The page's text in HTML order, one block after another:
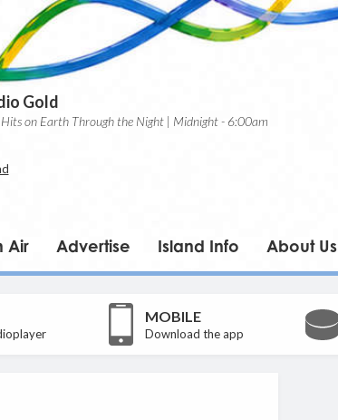
Gold
on Earth Through the Night | Midnight - 6:00am
Air Advertise Island Info About Us
MOBILE
Download the app